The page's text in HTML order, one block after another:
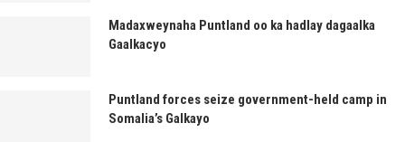
Madaxweynaha Puntland oo ka hadlay dagaalka
Gaalkacyo
Puntland forces seize government-held camp in
Somalia’s Galkayo